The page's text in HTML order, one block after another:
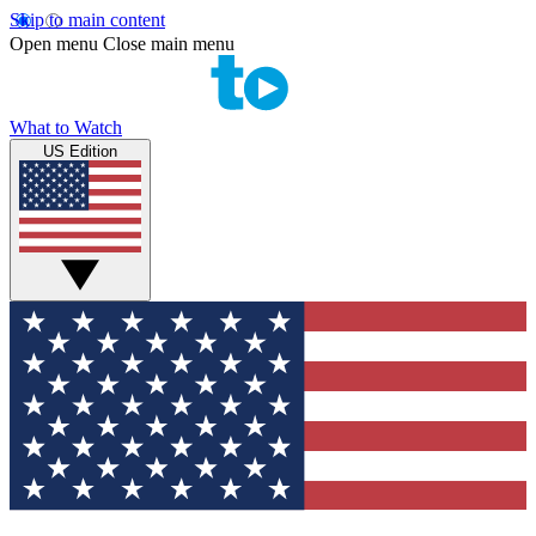
Skip to main content
Open menu Close main menu
What to Watch
US Edition